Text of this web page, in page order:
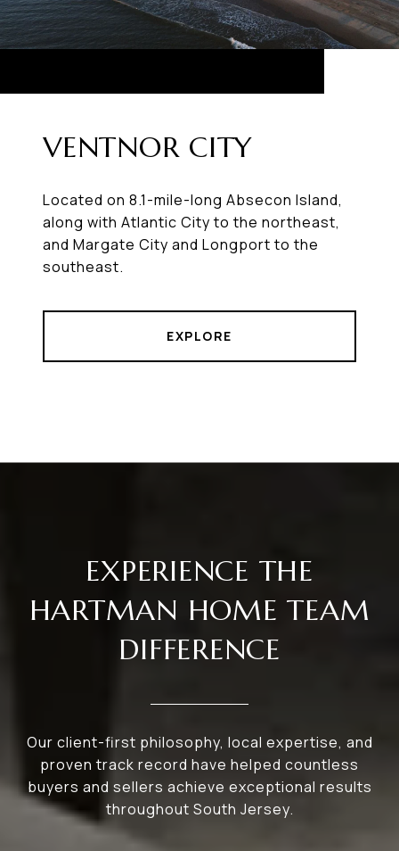
VENTNOR CITY
Located on 8.1-mile-long Absecon Island,
along with Atlantic City to the northeast,
and Margate City and Longport to the
southeast.
EXPLORE
EXPERIENCE THE
HARTMAN HOME TEAM
DIFFERENCE
Our client-first philosophy, local expertise, and
proven track record have helped countless
buyers and sellers achieve exceptional results
throughout South Jersey.